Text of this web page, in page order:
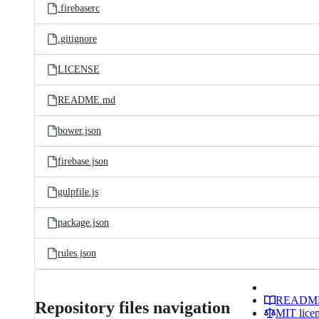
.firebaserc
.gitignore
LICENSE
README.md
bower.json
firebase.json
gulpfile.js
package.json
rules.json
Repository files navigation
MIT